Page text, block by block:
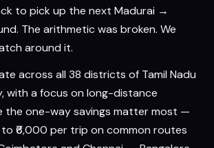
to pick up the next Madurai →
The arithmetic was broken. We
around it.
across all 38 districts of Tamil Nadu
with a focus on long-distance
the one-way savings matter most —
₹6,000 per trip on common routes